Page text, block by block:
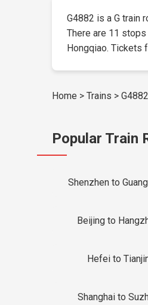
G4882 is a G train
There are 11 stops
Hongqiao. Tickets
Home > Trains > G4882
Popular Train
Shenzhen to
Beijing to
Hefei to
Shanghai to